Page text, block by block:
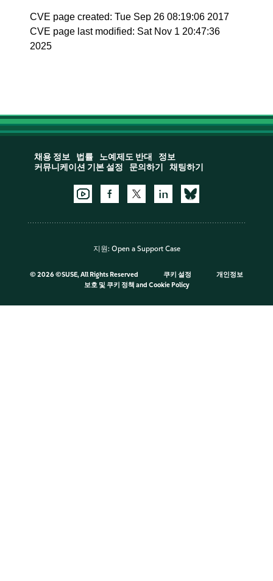
CVE page created: Tue Sep 26 08:19:06 2017
CVE page last modified: Sat Nov 1 20:47:36
2025
채용 정보 법률 노예제도 반대
정보
커뮤니케이션 기본 설정
문의하기 채팅하기
지원: Open a Support Case
© 2026 ©SUSE, All Rights Reserved 쿠키 설정
개인정보
보호 및 쿠키 정책 and Cookie Policy